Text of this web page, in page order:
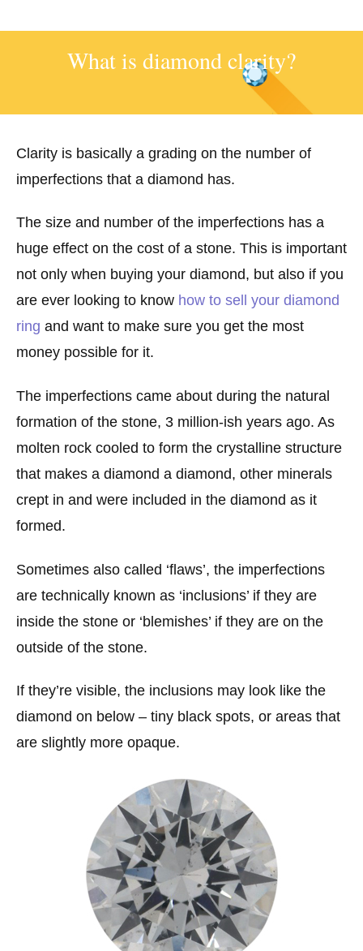
What is diamond clarity?
Clarity is basically a grading on the number of
imperfections that a diamond has.
The size and number of the imperfections has a
huge effect on the cost of a stone. This is important
not only when buying your diamond, but also if you
are ever looking to know how to sell your diamond
ring and want to make sure you get the most
money possible for it.
The imperfections came about during the natural
formation of the stone, 3 million-ish years ago. As
molten rock cooled to form the crystalline structure
that makes a diamond a diamond, other minerals
crept in and were included in the diamond as it
formed.
Sometimes also called ‘flaws’, the imperfections
are technically known as ‘inclusions’ if they are
inside the stone or ‘blemishes’ if they are on the
outside of the stone.
If they’re visible, the inclusions may look like the
diamond on below – tiny black spots, or areas that
are slightly more opaque.